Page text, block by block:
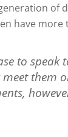
of
have
to
them